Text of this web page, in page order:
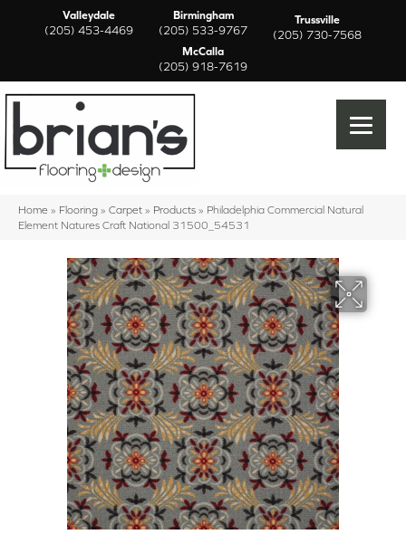
Valleydale
(205) 453-4469
Birmingham
(205) 533-9767
Trussville
(205) 730-7568
McCalla
(205) 918-7619
Home » Flooring » Carpet » Products » Philadelphia Commercial Natural
Element Natures Craft National 31500_54531